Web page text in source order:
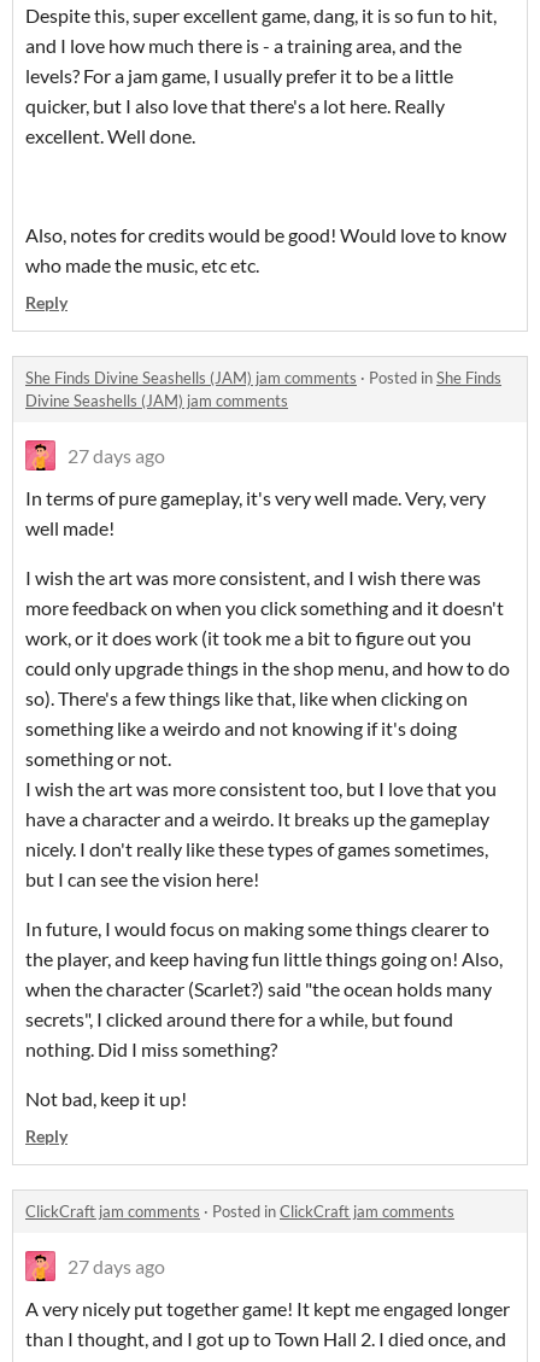
Despite this, super excellent game, dang, it is so fun to hit,
and I love how much there is - a training area, and the
levels? For a jam game, I usually prefer it to be a little
quicker, but I also love that there's a lot here. Really
excellent. Well done.
Also, notes for credits would be good! Would love to know
who made the music, etc etc.
Reply
She Finds Divine Seashells (JAM) jam comments · Posted inShe Finds
Divine Seashells (JAM) jam comments
27 days ago
In terms of pure gameplay, it's very well made. Very, very
well made!
I wish the art was more consistent, and I wish there was
more feedback on when you click something and it doesn't
work, or it does work (it took me a bit to figure out you
could only upgrade things in the shop menu, and how to do
so). There's a few things like that, like when clicking on
something like a weirdo and not knowing if it's doing
something or not.
I wish the art was more consistent too, but I love that you
have a character and a weirdo. It breaks up the gameplay
nicely. I don't really like these types of games sometimes,
but I can see the vision here!
In future, I would focus on making some things clearer to
the player, and keep having fun little things going on! Also,
when the character (Scarlet?) said "the ocean holds many
secrets", I clicked around there for a while, but found
nothing. Did I miss something?
Not bad, keep it up!
Reply
ClickCraft jam comments · Posted inClickCraft jam comments
27 days ago
A very nicely put together game! It kept me engaged longer
than I thought, and I got up to Town Hall 2. I died once, and